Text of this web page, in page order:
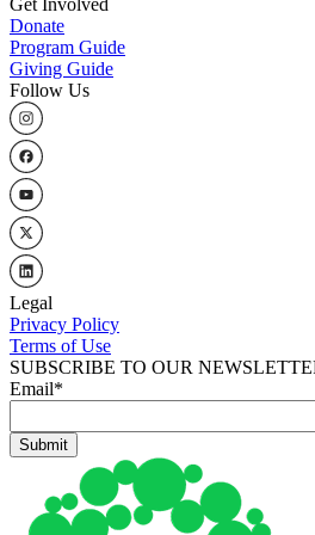
Donate
Program Guide
Giving Guide
Follow Us
Legal
Privacy Policy
Terms of Use
SUBSCRIBE TO OUR
Email*